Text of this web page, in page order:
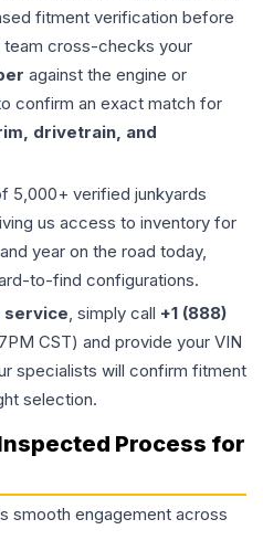
fitment verification before
team cross-checks your
against the engine or
confirm an exact match for
drivetrain, and
5,000+ verified junkyards
us access to inventory for
year on the road today,
to-find configurations.
service, simply call +1 (888)
CST) and provide your VIN
specialists will confirm fitment
selection.
Process for
smooth engagement across